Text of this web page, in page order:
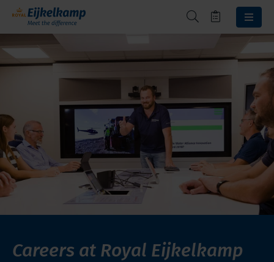
Careers at Royal Eijkelkamp